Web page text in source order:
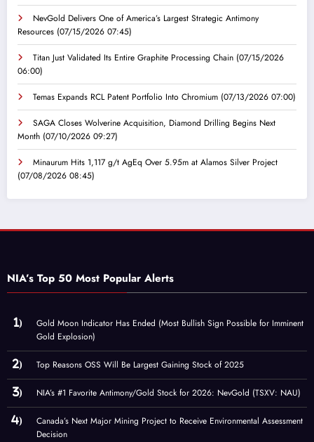
NevGold Delivers One of America’s Largest Strategic Antimony
Resources (07/15/2026 07:45)
Titan Just Validated Its Entire Graphite Processing Chain (07/15/2026
06:00)
Temas Expands RCL Patent Portfolio Into Chromium (07/13/2026 07:00)
SAGA Closes Wolverine Acquisition, Diamond Drilling Begins Next
Month (07/10/2026 09:27)
Minaurum Hits 1,117 g/t AgEq Over 5.95m at Alamos Silver Project
(07/08/2026 08:45)
NIA’s Top 50 Most Popular Alerts
Gold Moon Indicator Has Ended (Most Bullish Sign Possible for Imminent
Gold Explosion)
Top Reasons OSS Will Be Largest Gaining Stock of 2025
NIA’s #1 Favorite Antimony/Gold Stock for 2026: NevGold (TSXV: NAU)
Canada’s Next Major Mining Project to Receive Environmental Assessment
Decision